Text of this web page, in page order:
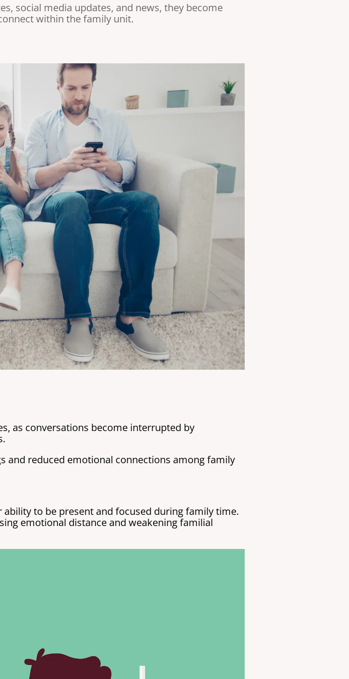
social media updates, and news, they become
within the family unit.
as conversations become interrupted by
and reduced emotional connections among family
to be present and focused during family time.
emotional distance and weakening familial